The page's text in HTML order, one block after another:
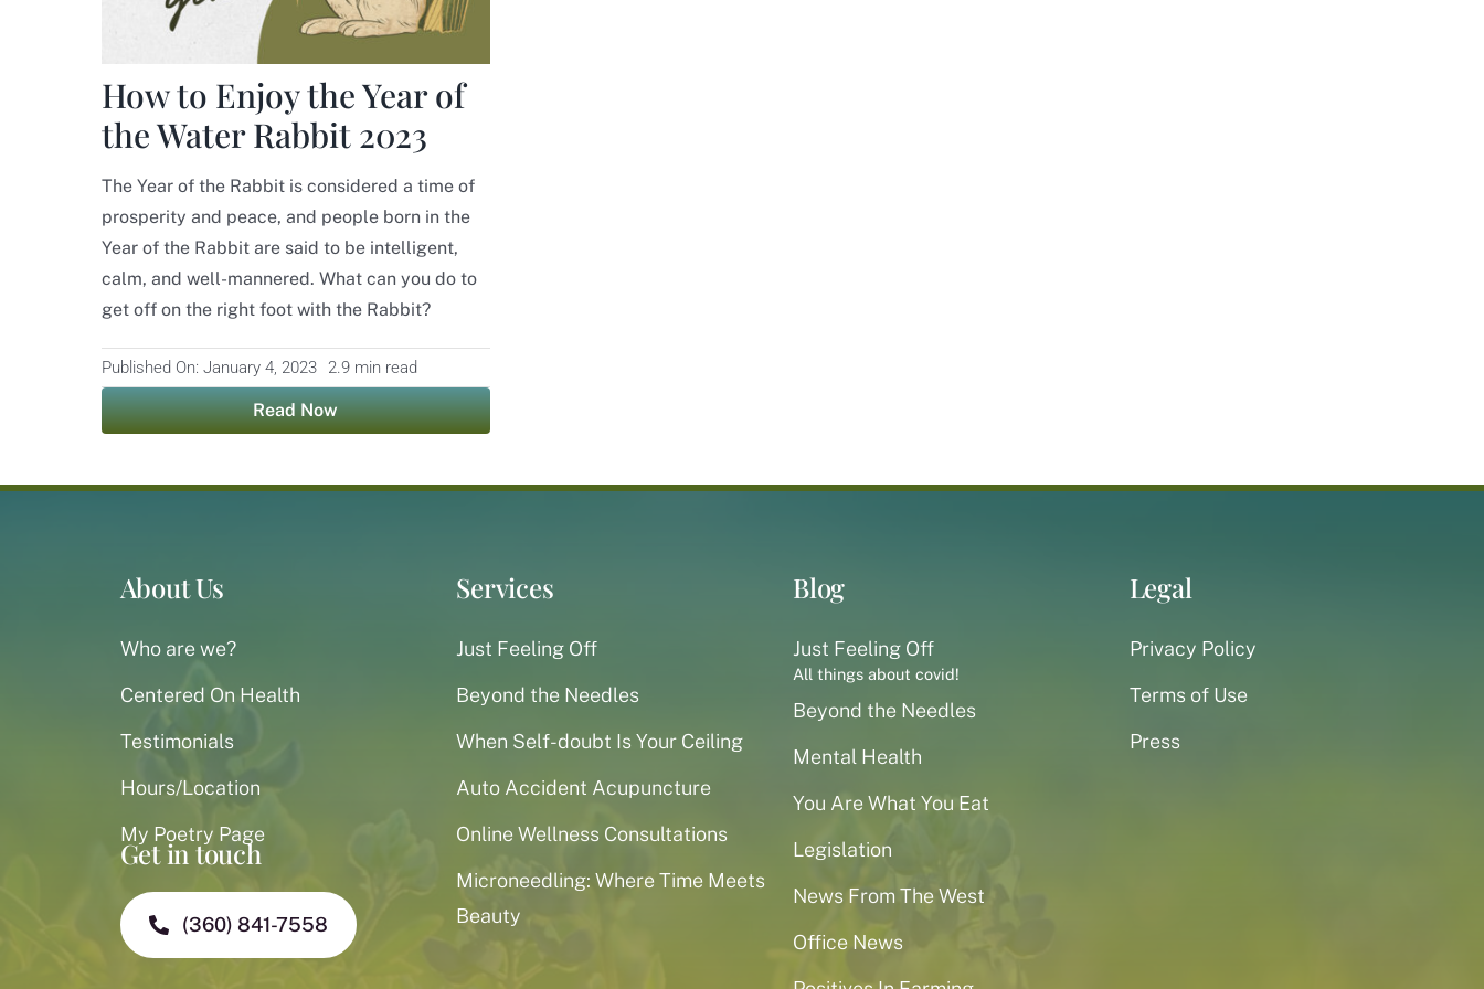
How to Enjoy the Year of
the Water Rabbit 2023
The Year of the Rabbit is considered a time of
prosperity and peace, and people born in the
Year of the Rabbit are said to be intelligent,
calm, and well-mannered. What can you do to
get off on the right foot with the Rabbit?
Published On: January 4, 2023 2.9 min read
Read Now
About Us
Who are we?
Centered On Health
Testimonials
Hours/Location
My Poetry Page
Services
Just Feeling Off
Beyond the Needles
When Self-doubt Is Your Ceiling
Auto Accident Acupuncture
Online Wellness Consultations
Microneedling: Where Time Meets
Beauty
Blog
Just Feeling Off
All things about covid!
Beyond the Needles
Mental Health
You Are What You Eat
Legislation
News From The West
Office News
Legal
Privacy Policy
Terms of Use
Press
Get in touch
(360) 841-7558